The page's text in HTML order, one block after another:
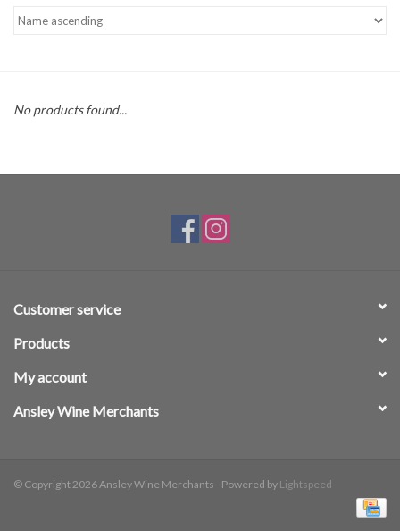
Non-Alcoholic
No products found...
Customer service
Products
My account
Ansley Wine Merchants
© Copyright 2026 Ansley Wine Merchants - Powered by Lightspeed